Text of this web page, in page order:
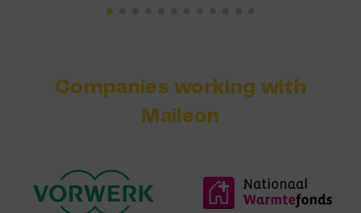
Companies working with
Maileon